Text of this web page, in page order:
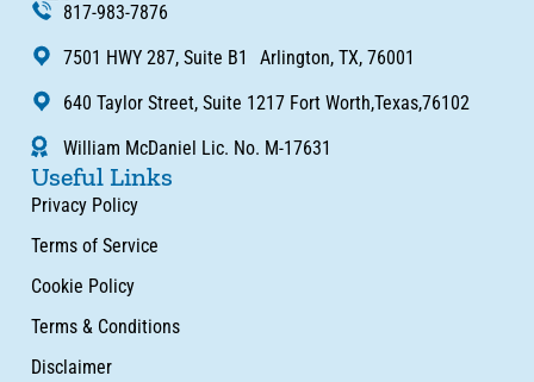
817-983-7876
7501 HWY 287, Suite B1 Arlington, TX, 76001
640 Taylor Street, Suite 1217 Fort Worth,Texas,76102
William McDaniel Lic. No. M-17631
Useful Links
Privacy Policy
Terms of Service
Cookie Policy
Terms & Conditions
Disclaimer